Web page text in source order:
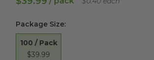
Package Size:
100 / Pack
$39.99